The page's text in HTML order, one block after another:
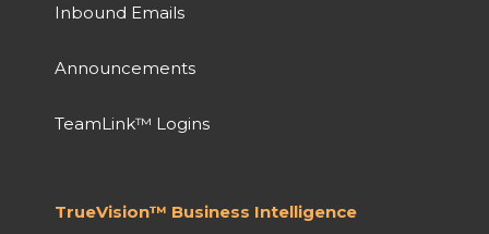
Inbound Emails
Announcements
TeamLink™ Logins
TrueVision™ Business Intelligence